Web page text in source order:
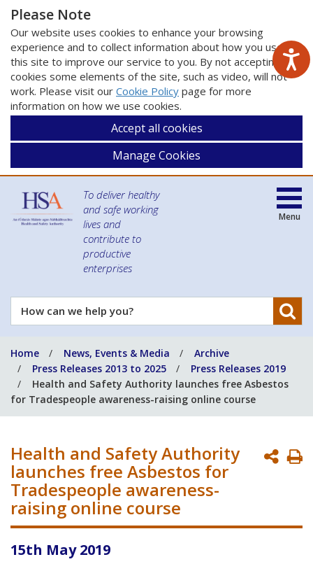
Please Note
Our website uses cookies to enhance your browsing
experience and to collect information about how you use
this site to improve our service to you. By not accepting
cookies some elements of the site, such as video, will not
work. Please visit our Cookie Policy page for more
information on how we use cookies.
Accept all cookies
Manage Cookies
To deliver healthy
and safe working
lives and
contribute to
productive
enterprises
How
can
help
you?
Menu
Home News, Events & Media
Archive
Press Releases 2013 to 2025
Press Releases 2019
Health and Safety Authority launches free Asbestos
for Tradespeople awareness-raising online course
Health and Safety Authority
launches free Asbestos for
Tradespeople awareness-
raising online course
15th May 2019